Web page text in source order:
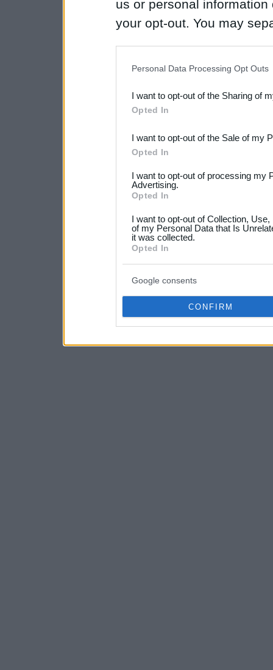
us or personal
your opt-out. You may
Downstream Participants
third parties.
Please note that this
not limited to your visit or
your data for below
consent section.
Personal Data Processing Opt Outs
I want to opt-out of the Sharing of
Opted In
I want to opt-out of the Sale of my
Opted In
I want to opt-out of processing my
Advertising.
Opted In
I want to opt-out of Collection,
of my Personal Data that Is
it was collected.
Opted In
Google consents
CONFIRM